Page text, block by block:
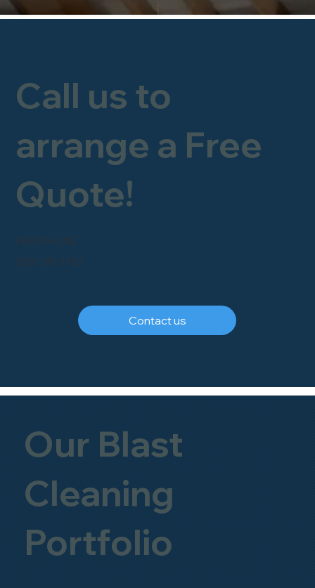
Our Blast
Cleaning
Portfolio
FREEPHONE
Call us to
arrange a Free
Quote!
Contact us
0800 246 1903